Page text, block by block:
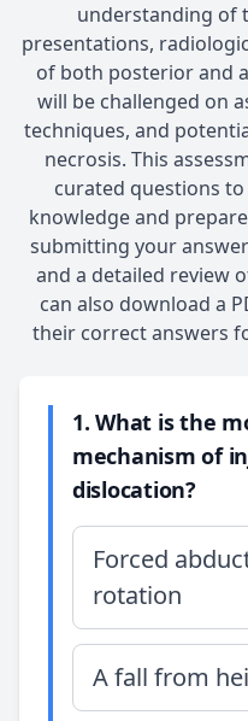
understanding of
presentations,
of both posterior and
will be challenged on
techniques, and
necrosis. This
curated questions
knowledge and
submitting your
and a detailed review
can also download a
their correct answers
1. What is the
mechanism of
dislocation?
Forced
rotation
A fall from